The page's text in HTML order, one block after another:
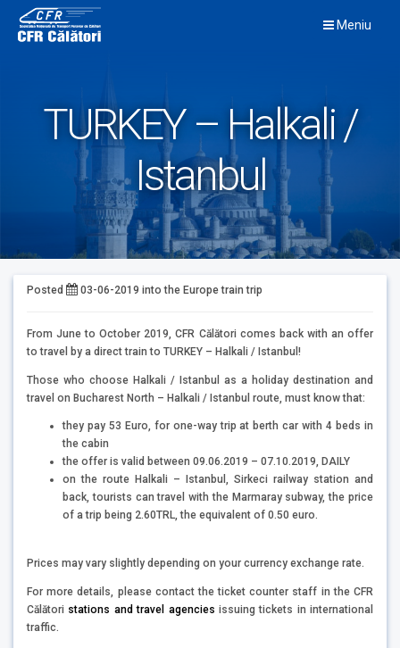
content
Meniu
TURKEY – Halkali /
Istanbul
Posted 03-06-2019 into the Europe train trip
From June to October 2019, CFR Călători comes back with an offer
to travel by a direct train to TURKEY – Halkali / Istanbul!
Those who choose Halkali / Istanbul as a holiday destination and
travel on Bucharest North – Halkali / Istanbul route, must know that:
they pay 53 Euro, for one-way trip at berth car with 4 beds in
the cabin
the offer is valid between 09.06.2019 – 07.10.2019, DAILY
on the route Halkali – Istanbul, Sirkeci railway station and
back, tourists can travel with the Marmaray subway, the price
of a trip being 2.60TRL, the equivalent of 0.50 euro.
Prices may vary slightly depending on your currency exchange rate.
For more details, please contact the ticket counter staff in the CFR
Călători stations and travel agencies issuing tickets in international
traffic.